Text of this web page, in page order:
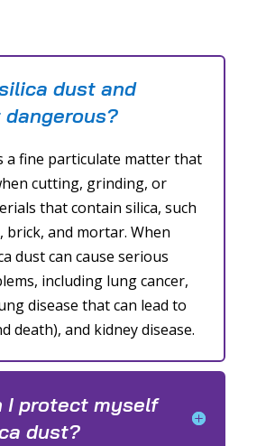
dust and
a fine particulate matter that
cutting, grinding, or
that contain silica, such
brick, and mortar. When
dust can cause serious
including lung cancer,
disease that can lead to
death), and kidney disease.
I protect myself
dust?